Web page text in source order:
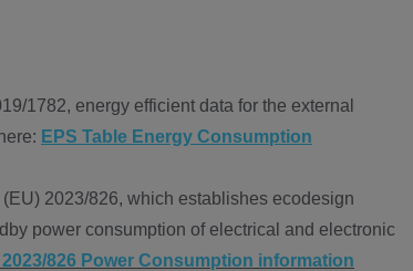
1782, energy efficient data for the external
EPS Table Energy Consumption
2023/826, which establishes ecodesign
power consumption of electrical and electronic
2023/826 Power Consumption information